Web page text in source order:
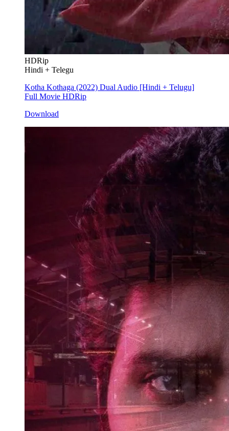
HDRip
Hindi + Telegu
Kotha Kothaga (2022) Dual Audio [Hindi + Telugu]
Full Movie HDRip
Download